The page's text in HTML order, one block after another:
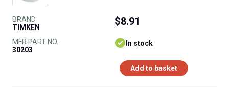
BRAND
TIMKEN
MFR PART NO.
30203
$8.91
In stock
Add to basket